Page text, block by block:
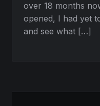
over 18 months
opened, I had yet
and see what […]